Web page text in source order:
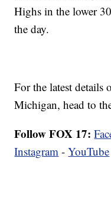
Highs in the lower
the day.
For the latest details
Michigan, head to
Follow FOX 17:
Instagram -YouTube